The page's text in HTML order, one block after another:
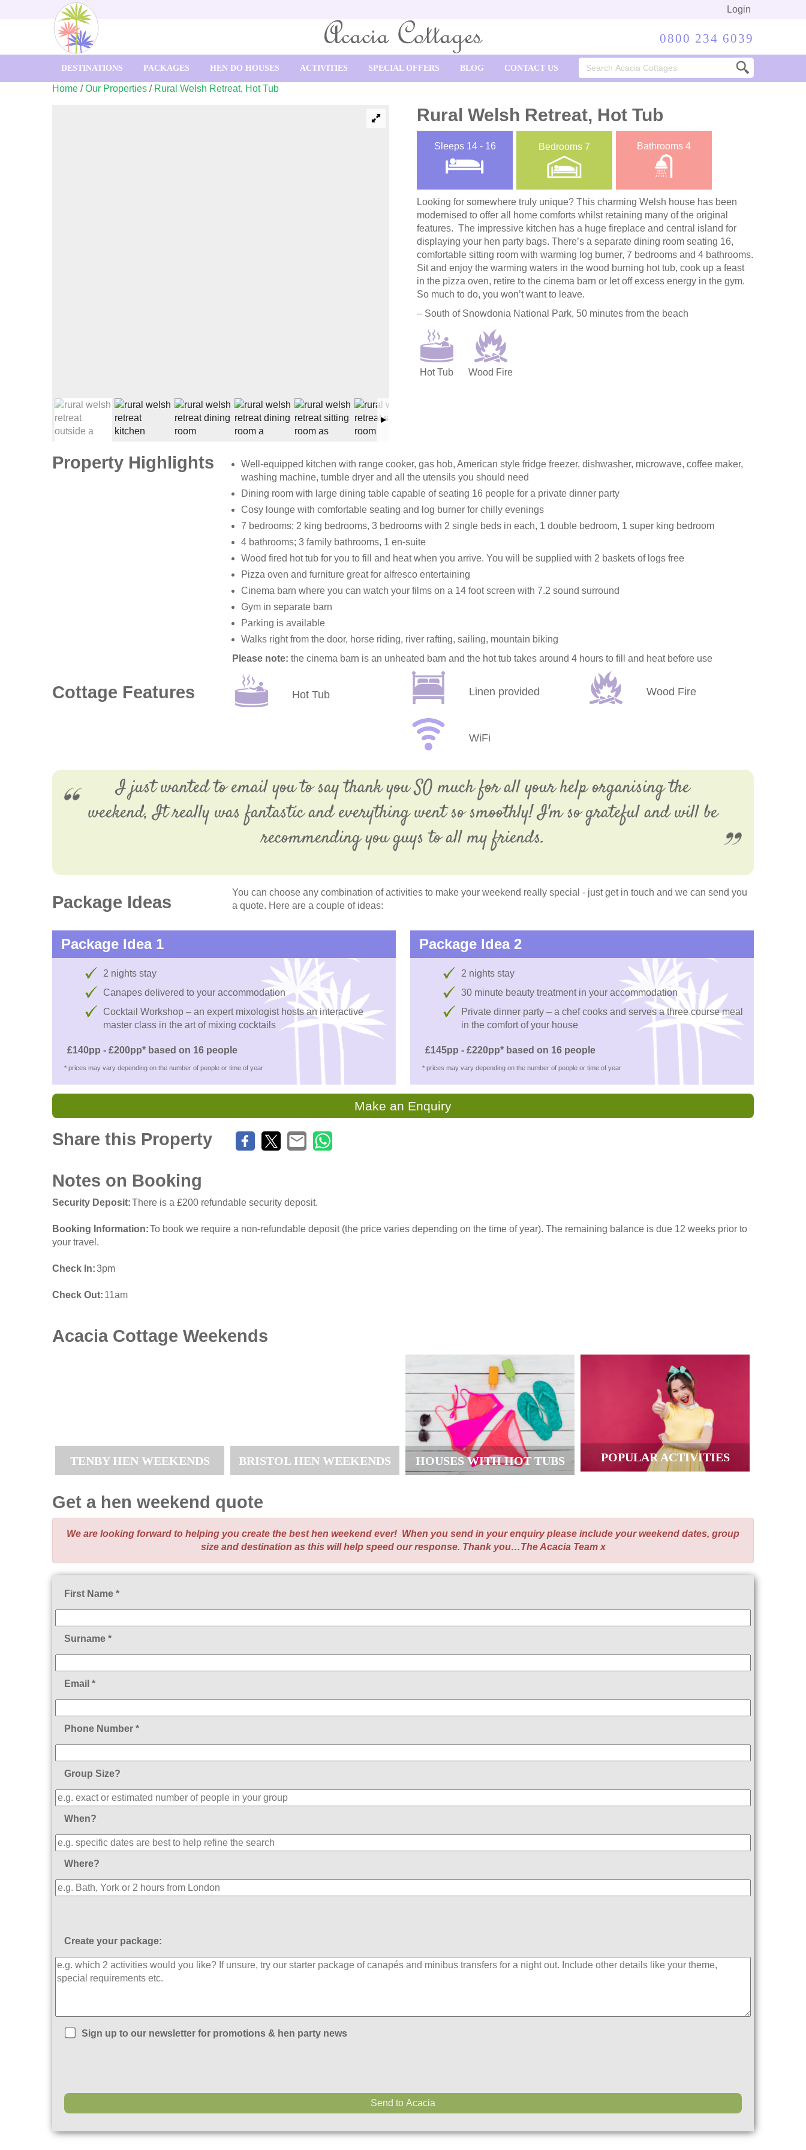
Login
0800 234 6039
DESTINATIONS PACKAGES HEN DO HOUSES ACTIVITIES SPECIAL OFFERS BLOG CONTACT US
Search
for:
Home /Our Properties / Rural Welsh Retreat, Hot Tub
Rural Welsh Retreat, Hot Tub
Sleeps 14 - 16 Bedrooms7 Bathrooms 4
Looking for somewhere truly unique? This charming Welsh house has been
modernised to offer all home comforts whilst retaining many of the original
features. The impressive kitchen has a huge fireplace and central island for
displaying your hen party bags. There’s a separate dining room seating 16,
comfortable sitting room with warming log burner, 7 bedrooms and 4 bathrooms.
Sit and enjoy the warming waters in the wood burning hot tub, cook up a feast
in the pizza oven, retire to the cinema barn or let off excess energy in the gym.
So much to do, you won’t want to leave.
– South of Snowdonia National Park, 50 minutes from the beach
Hot Tub Wood Fire
Property Highlights
Well-equipped kitchen with range cooker, gas hob, American style fridge freezer, dishwasher, microwave, coffee maker,
washing machine, tumble dryer and all the utensils you should need
Dining room with large dining table capable of seating 16 people for a private dinner party
Cosy lounge with comfortable seating and log burner for chilly evenings
7 bedrooms; 2 king bedrooms, 3 bedrooms with 2 single beds in each, 1 double bedroom, 1 super king bedroom
4 bathrooms; 3 family bathrooms, 1 en-suite
Wood fired hot tub for you to fill and heat when you arrive. You will be supplied with 2 baskets of logs free
Pizza oven and furniture great for alfresco entertaining
Cinema barn where you can watch your films on a 14 foot screen with 7.2 sound surround
Gym in separate barn
Parking is available
Walks right from the door, horse riding, river rafting, sailing, mountain biking
Please note: the cinema barn is an unheated barn and the hot tub takes around 4 hours to fill and heat before use
Cottage Features Hot Tub Linen provided
WiFi
Wood Fire
I just wanted to email you to say thank you SO much for all your help organising the
weekend, It really was fantastic and everything went so smoothly! I'm so grateful and will be
recommending you guys to all my friends.
Package Ideas
You can choose any combination of activities to make your weekend really special - just get in touch and we can send you
a quote. Here are a couple of ideas:
Package Idea 1
2 nights stay
Canapes delivered to your accommodation
Cocktail Workshop – an expert mixologist hosts an interactive
master class in the art of mixing cocktails
£140pp - £200pp* based on 16 people
* prices may vary depending on the number of people or time of year
Package Idea 2
2 nights stay
30 minute beauty treatment in your accommodation
Private dinner party – a chef cooks and serves a three course meal
in the comfort of your house
£145pp - £220pp* based on 16 people
* prices may vary depending on the number of people or time of year
Make an Enquiry
Share this Property
Notes on Booking
Security Deposit There is a £200 refundable security deposit.
Booking Information To book we require a non-refundable deposit (the price varies depending on the time of year). The remaining balance is due 12 weeks prior to
your travel.
Check In 3pm
Check Out 11am
Acacia Cottage Weekends
TENBY HEN WEEKENDS BRISTOL HEN WEEKENDS HOUSES WITH HOT TUBS POPULAR ACTIVITIES
Get a hen weekend quote
We are looking forward to helping you create the best hen weekend ever! When you send in your enquiry please include your weekend dates, group
size and destination as this will help speed our response. Thank you…The Acacia Team x
First Name *
Surname *
Email *
Phone Number *
Group Size?
When?
Where?
Create your package:
Sign up to our newsletter for promotions & hen party news